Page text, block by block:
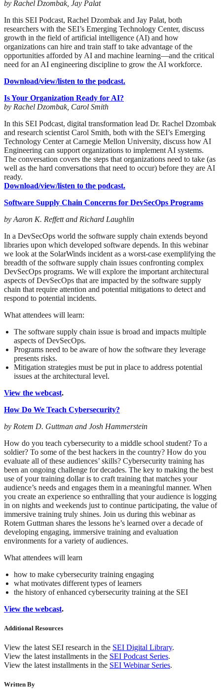
by Rachel Dzombak, Jay Palat
In this SEI Podcast, Rachel Dzombak and Jay Palat, both
researchers with the SEI’s Emerging Technology Center, discuss
growth in the field of artificial intelligence (AI) and how
organizations can hire and train staff to take advantage of the
opportunities afforded by AI and machine learning—and the critical
need for an AI engineering discipline to grow the AI workforce.
Download/view/listen to the podcast.
Is Your Organization Ready for AI?
by Rachel Dzombak, Carol Smith
In this SEI Podcast, digital transformation lead Dr. Rachel Dzombak
and research scientist Carol Smith, both with the SEI’s Emerging
Technology Center at Carnegie Mellon University, discuss how AI
Engineering can support organizations to implement AI systems.
The conversation covers the steps that organizations need to take (as
well as the hard conversations that need to occur) before they are AI
ready.
Download/view/listen to the podcast.
Software Supply Chain Concerns for DevSecOps Programs
by Aaron K. Reffett and Richard Laughlin
In a DevSecOps world the software supply chain extends beyond
libraries upon which developed software depends. In this webinar
we look at the SolarWinds incident as a worst-case exemplifying the
breadth of the software supply chain issues confronting complex
DevSecOps programs. We will explore the important architectural
aspects of DevSecOps that are impacted by the software supply
chain that require attention and potential mitigations to detect and
respond to potential incidents.
What attendees will learn:
The software supply chain issue is broad and impacts multiple
aspects of DevSecOps.
Programs need to be aware of how the software they leverage
presents risks.
Mitigation strategies must be put in place to address potential
issues at the architectural level.
View the webcast.
How Do We Teach Cybersecurity?
by Rotem D. Guttman and Josh Hammerstein
How do you teach cybersecurity to a middle school student? To a
soldier? To some of the best hackers in the country? How do you
evaluate all of these audiences’ skills? Cybersecurity training has
been an ongoing challenge for decades. The key to making the best
use of your training dollar is to craft training that matches your
audience’s needs and engages them in a meaningful manner. When
you create an experience so enthralling that your audience is logging
in on nights and weekends just to continue participating, the value of
immersive training truly shines. Join us during this webinar as
Rotem Guttman shares the lessons he’s learned over a decade of
developing engaging, immersive training and evaluation
environments for a variety of audiences.
What attendees will learn
how to make cybersecurity training engaging
what motivates different types of learners
the history of enhanced cybersecurity training at the SEI
View the webcast.
Additional Resources
View the latest SEI research in the SEI Digital Library.
View the latest installments in the SEI Podcast Series.
View the latest installments in the SEI Webinar Series.
Written By